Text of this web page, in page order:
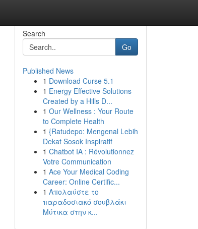
Search
Go
Published News
1 Download Curse 5.1
1 Energy Effective Solutions
Created by a Hills D...
1 Our Wellness : Your Route
to Complete Health
1 {Ratudepo: Mengenal Lebih
Dekat Sosok Inspiratif
1 Chatbot IA : Révolutionnez
Votre Communication
1 Ace Your Medical Coding
Career: Online Certific...
1 Απολαύστε το
παραδοσιακό σουβλάκι
Μύτικα στην κ...